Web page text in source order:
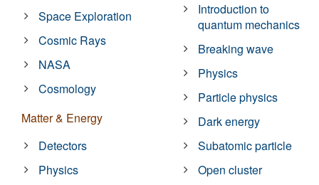
Space Exploration
Cosmic Rays
NASA
Cosmology
Matter & Energy
Detectors
Physics
Introduction to
quantum mechanics
Breaking wave
Physics
Particle physics
Dark energy
Subatomic particle
Open cluster